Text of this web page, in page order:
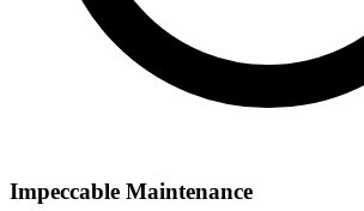
Impeccable Maintenance